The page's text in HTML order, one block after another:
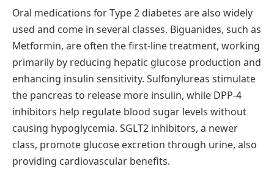
Oral medications for Type 2 diabetes are also widely
used and come in several classes. Biguanides, such as
Metformin, are often the first-line treatment, working
primarily by reducing hepatic glucose production and
enhancing insulin sensitivity. Sulfonylureas stimulate
the pancreas to release more insulin, while DPP-4
inhibitors help regulate blood sugar levels without
causing hypoglycemia. SGLT2 inhibitors, a newer
class, promote glucose excretion through urine, also
providing cardiovascular benefits.